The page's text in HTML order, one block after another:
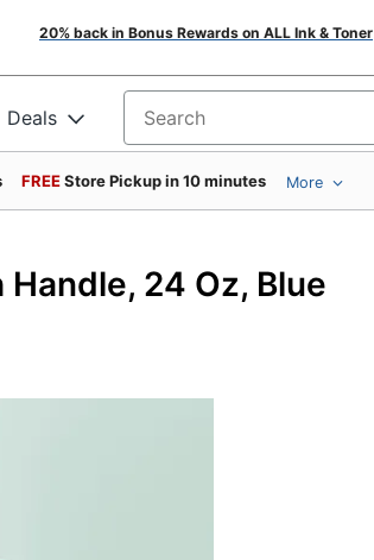
20% back in Bonus Rewards on ALL Ink & Toner
Deals Search for products
FREEStore Pickup in 10 minutes More
24 Oz, Blue